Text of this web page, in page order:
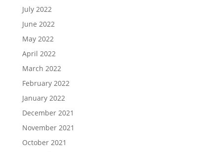
July 2022
June 2022
May 2022
April 2022
March 2022
February 2022
January 2022
December 2021
November 2021
October 2021